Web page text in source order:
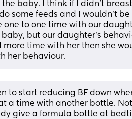
baby. I think if I didn’t
some feeds and I wouldn’t
one to one time with our
but our daughter’s
time with her then she
her behaviour.
to start reducing BF down
a time with another bottle.
give a formula bottle at